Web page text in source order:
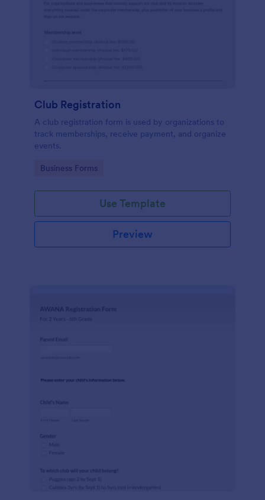
Club Registration
A club registration form is used by organizations to
track memberships, receive payment, and organize
events.
Go to Category:
Business Forms
Use Template
Preview